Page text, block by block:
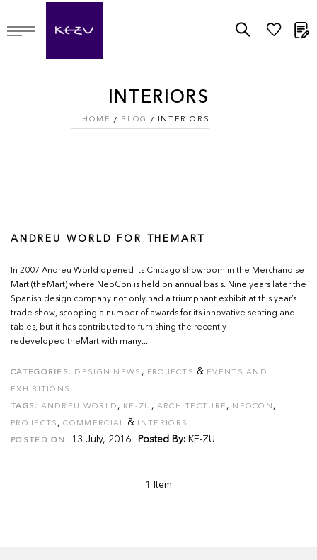
INTERIORS
HOME BLOG INTERIORS
ANDREU WORLD FOR THEMART
In 2007 Andreu World opened its Chicago showroom in the Merchandise
Mart (theMart) where NeoCon is held on annual basis. Nine years later the
Spanish design company not only had a triumphant exhibit at this year’s
trade show, scooping a number of awards for its innovative seating and
tables, but it has contributed to furnishing the recently
redeveloped theMart with many...
CATEGORIES: DESIGN NEWS , PROJECTS & EVENTS AND
EXHIBITIONS
TAGS: ANDREU WORLD , KE-ZU , ARCHITECTURE , NEOCON ,
PROJECTS ,COMMERCIAL & INTERIORS
POSTED ON: 13 July, 2016 Posted By: KE-ZU
1 Item